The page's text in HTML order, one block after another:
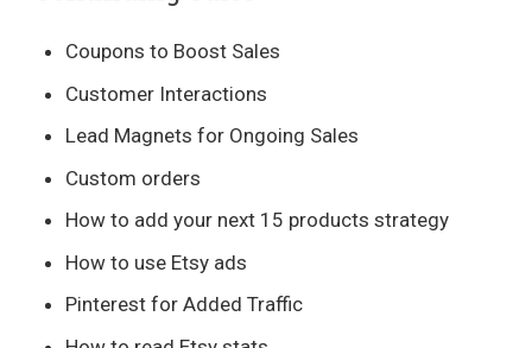
Coupons to Boost Sales
Customer Interactions
Lead Magnets for Ongoing Sales
Custom orders
How to add your next 15 products strategy
How to use Etsy ads
Pinterest for Added Traffic